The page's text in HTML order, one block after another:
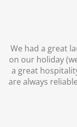
We had a great
on our holiday
a great
are always